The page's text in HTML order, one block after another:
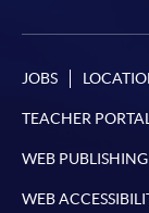
JOBS
TEACHER PORTAL
WEB
WEB